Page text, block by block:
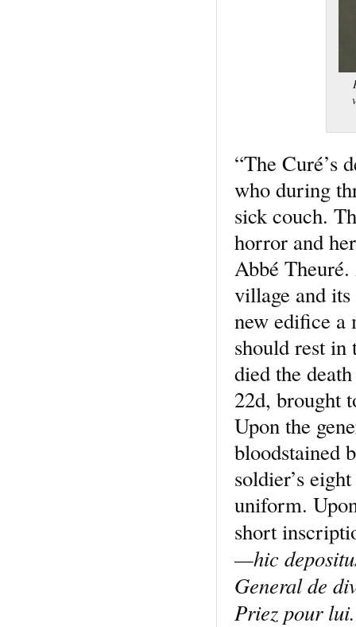
“The Curé’s
who during
sick couch.
horror and
Abbé
village and
new edifice a
should rest in
died the
22d, brought
Upon the
bloodstained
soldier’s
uniform.
short
—hic
General de
Priez pour lui.